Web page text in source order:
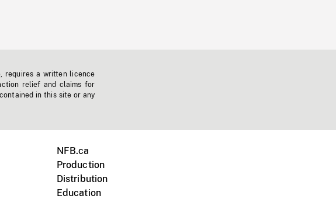
requires a written licence
relief and claims for
in this site or any
NFB.ca
Production
Distribution
Education